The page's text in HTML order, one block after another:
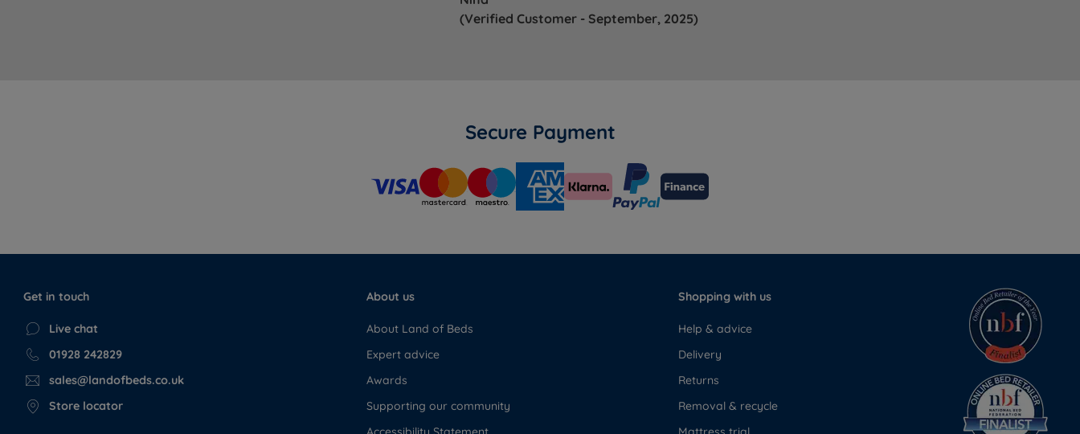
(Verified Customer - September, 2025)
Secure Payment
Get in touch
Live chat
01928 242829
sales@landofbeds.co.uk
Store locator
About us
About Land of Beds
Expert advice
Awards
Supporting our community
Shopping with us
Help & advice
Delivery
Returns
Removal & recycle